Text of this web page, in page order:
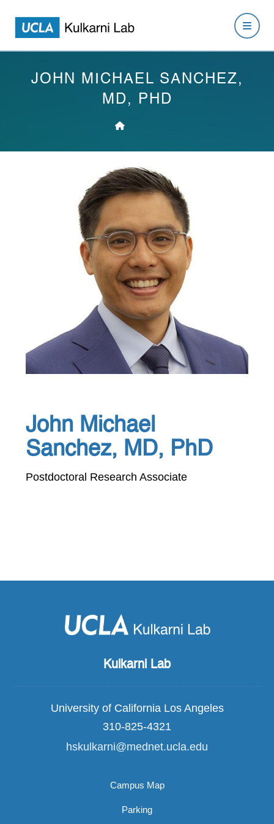
JOHN MICHAEL SANCHEZ,
MD, PHD
John Michael
Sanchez, MD, PhD
Postdoctoral Research Associate
Kulkarni Lab
University of California Los Angeles
310-825-4321
hskulkarni@mednet.ucla.edu
Campus Map
Parking